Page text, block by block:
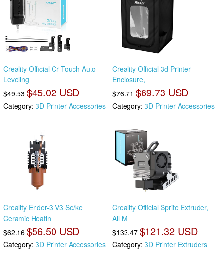
Creality Official Cr Touch Auto
Leveling
$49.53 $45.02 USD
Category: 3D Printer Accessories
Creality Official 3d Printer
Enclosure,
$76.71 $69.73 USD
Category: 3D Printer Accessories
Creality Ender-3 V3 Se/ke
Ceramic Heatin
$62.16 $56.50 USD
Category: 3D Printer Accessories
Creality Official Sprite Extruder,
All M
$133.47 $121.32 USD
Category: 3D Printer Extruders